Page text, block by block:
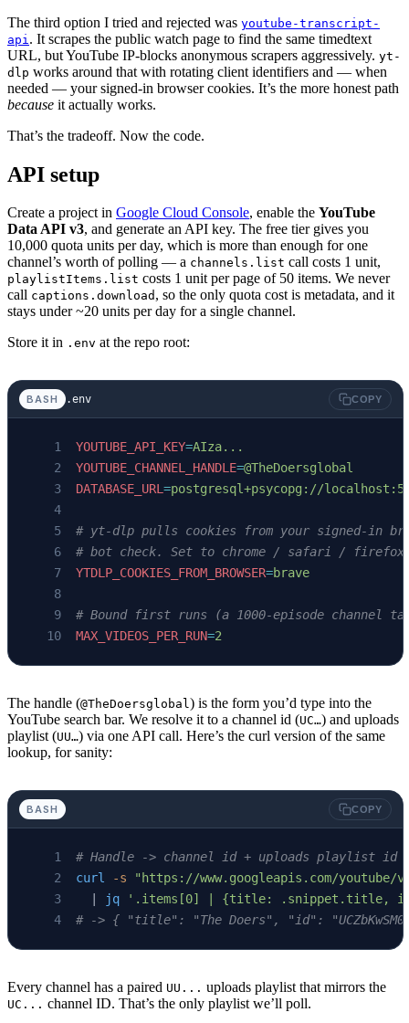
The third option I tried and rejected was youtube-transcript-
api . It scrapes the public watch page to find the same timedtext
URL, but YouTube IP-blocks anonymous scrapers aggressively. yt-
dlp works around that with rotating client identifiers and — when
needed — your signed-in browser cookies. It’s the more honest path
because it actually works.
That’s the tradeoff. Now the code.
API setup
Create a project in Google Cloud Console, enable the YouTube
Data API v3, and generate an API key. The free tier gives you
10,000 quota units per day, which is more than enough for one
channel’s worth of polling — a channels.list call costs 1 unit,
playlistItems.list costs 1 unit per page of 50 items. We never
call captions.download , so the only quota cost is metadata, and it
stays under ~20 units per day for a single channel.
Store it in .env at the repo root:
BASH .env COPY
YOUTUBE_API_KEY=AIza...
YOUTUBE_CHANNEL_HANDLE=@TheDoersglobal
DATABASE_URL=postgresql+psycopg://
# yt-dlp pulls cookies from your signed-in
# bot check. Set to chrome / safari /
YTDLP_COOKIES_FROM_BROWSER=brave
# Bound first runs (a 1000-episode channel
MAX_VIDEOS_PER_RUN=2
The handle (@TheDoersglobal) is the form you’d type into the
YouTube search bar. We resolve it to a channel id (UC…) and uploads
playlist (UU…) via one API call. Here’s the curl version of the same
lookup, for sanity:
BASH COPY
# Handle -> channel id + uploads playlist id
curl -s "https://www.googleapis.com/youtube/
jq '.items[0] | {title: .snippet.title, id:
# -> { "title": "The Doers", "id":
Every channel has a paired UU... uploads playlist that mirrors the
UC... channel ID. That’s the only playlist we’ll poll.